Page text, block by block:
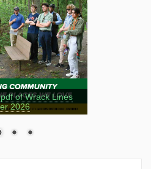
of Wrack Lines
2026